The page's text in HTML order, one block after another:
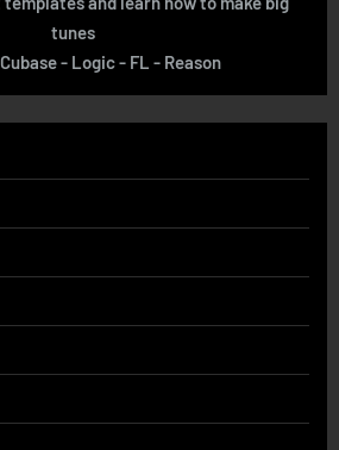
tunes
- Logic - FL - Reason